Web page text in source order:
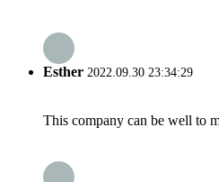
Esther 2022.09.30 23:34:29
This company can be well to